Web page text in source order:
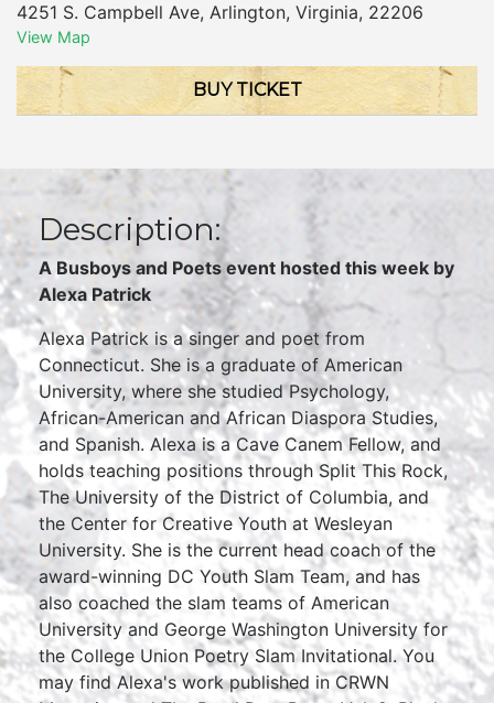
4251 S. Campbell Ave, Arlington, Virginia, 22206
View Map
BUY TICKET
Description:
A Busboys and Poets event hosted this week by
Alexa Patrick
Alexa Patrick is a singer and poet from
Connecticut. She is a graduate of American
University, where she studied Psychology,
African-American and African Diaspora Studies,
and Spanish. Alexa is a Cave Canem Fellow, and
holds teaching positions through Split This Rock,
The University of the District of Columbia, and
the Center for Creative Youth at Wesleyan
University. She is the current head coach of the
award-winning DC Youth Slam Team, and has
also coached the slam teams of American
University and George Washington University for
the College Union Poetry Slam Invitational. You
may find Alexa's work published in CRWN